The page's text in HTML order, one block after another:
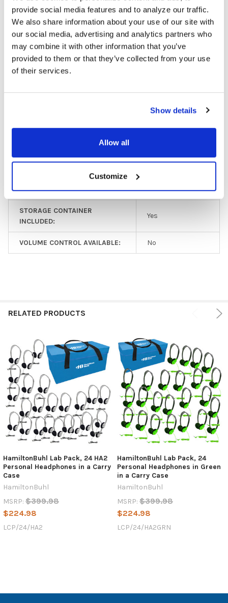
provide social media features and to analyze our traffic.
We also share information about your use of our site with
our social media, advertising and analytics partners who
may combine it with other information that you’ve
provided to them or that they’ve collected from your use
of their services.
Show details
Allow all
Customize
HEADPHONE TYPE:
Budget/Limited
EAR PAD TYPE: On Ear
PLUG TYPE: 3.5 mm
EAR PAD MATERIAL: Foam
STORAGE CONTAINER
INCLUDED:
Yes
VOLUME CONTROL AVAILABLE: No
RELATED PRODUCTS
HamiltonBuhl Lab Pack, 24 HA2
Personal Headphones in a Carry
Case
HamiltonBuhl
MSRP: $399.98
$224.98
LCP/24/HA2
HamiltonBuhl Lab Pack, 24
Personal Headphones in Green
in a Carry Case
HamiltonBuhl
MSRP: $399.98
$224.98
LCP/24/HA2GRN